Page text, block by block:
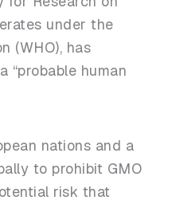
under the
(WHO), has
“probable human
nations and a
to prohibit GMO
risk that